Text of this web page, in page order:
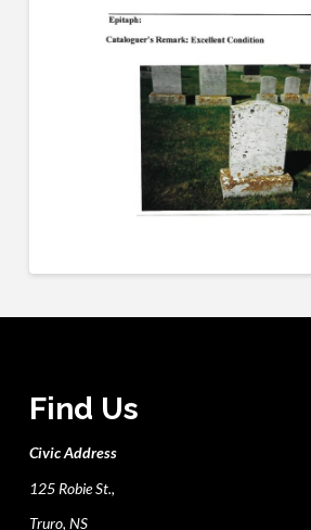
Find Us
Civic Address
125 Robie St.,
Truro, NS